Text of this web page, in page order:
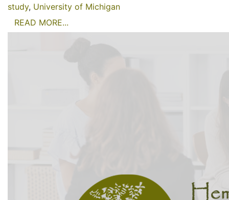
study, University of Michigan
READ MORE...